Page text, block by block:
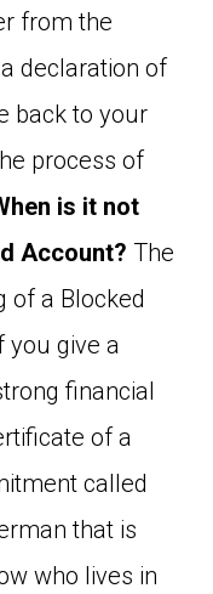
from the
declaration of
back to your
process of
is it not
Account? The
of a Blocked
you give a
financial
of a
called
that is
who lives in